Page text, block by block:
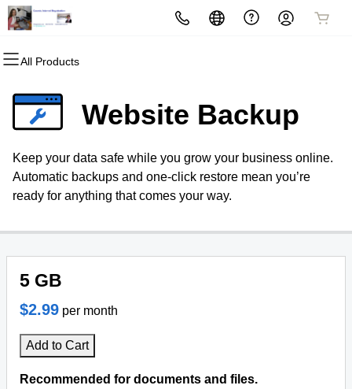
All Products
All Products
Domain Registration
Bulk Registration
Domain Transfer
All Products
Website Builder
WordPress
All Products
cPanel
WordPress
Web Hosting Plus
All Products
Website Security
SSL
Managed SSL Service
All Products
Email Marketing
SEO
All Products
Microsoft 365
Professional Email
Website Backup
Keep your data safe while you grow your business online.
Automatic backups and one-click restore mean you’re
ready for anything that comes your way.
5 GB
$2.99 per month
Add to Cart
Recommended for documents and files.